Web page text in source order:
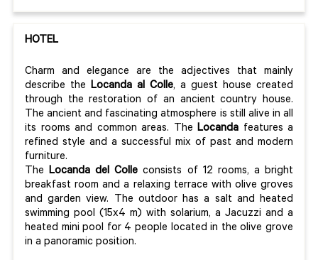
HOTEL
Charm and elegance are the adjectives that mainly
describe the Locanda al Colle, a guest house created
through the restoration of an ancient country house.
The ancient and fascinating atmosphere is still alive in all
its rooms and common areas. The Locanda features a
refined style and a successful mix of past and modern
furniture.
TheLocanda del Colle consists of 12 rooms, a bright
breakfast room and a relaxing terrace with olive groves
and garden view. The outdoor has a salt and heated
swimming pool (15x4 m) with solarium, a Jacuzzi and a
heated mini pool for 4 people located in the olive grove
in a panoramic position.